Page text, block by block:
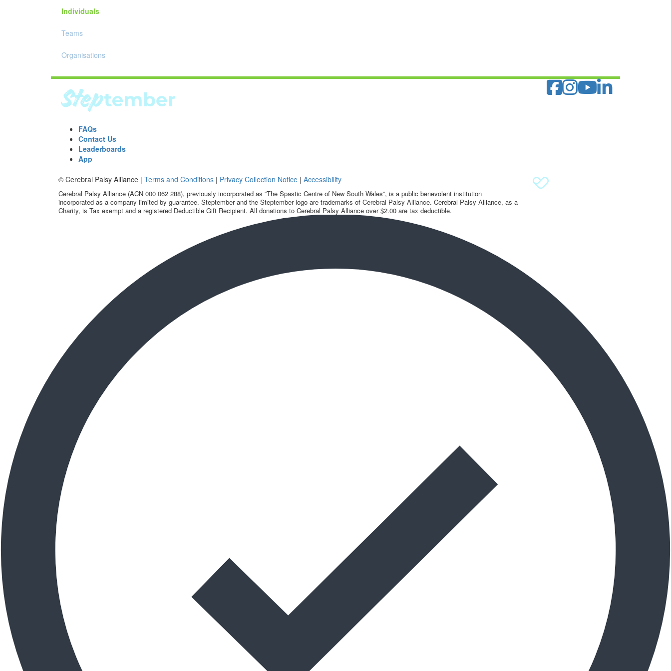
Individuals
Teams
Organisations
FAQs
Contact Us
Leaderboards
App
© Cerebral Palsy Alliance | Terms and Conditions | Privacy Collection Notice | Accessibility
Cerebral Palsy Alliance (ACN 000 062 288), previously incorporated as “The Spastic Centre of New South Wales”, is a public benevolent institution
incorporated as a company limited by guarantee. Steptember and the Steptember logo are trademarks of Cerebral Palsy Alliance. Cerebral Palsy Alliance, as a
Charity, is Tax exempt and a registered Deductible Gift Recipient. All donations to Cerebral Palsy Alliance over $2.00 are tax deductible.